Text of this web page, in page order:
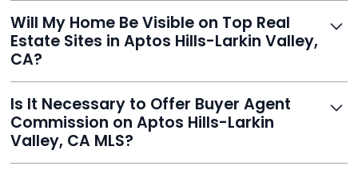
review and can make unlimited edits before it’s
published.
Will My Home Be Visible on Top Real
Estate Sites in Aptos Hills-Larkin Valley,
CA?
Realtor.com, Trulia, Redfin, and 100+ other platforms
automatically.
Is It Necessary to Offer Buyer Agent
Commission on Aptos Hills-Larkin
Valley, CA MLS?